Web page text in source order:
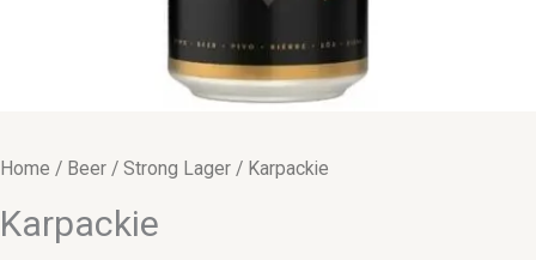
Home / Beer / Strong Lager / Karpackie
Karpackie